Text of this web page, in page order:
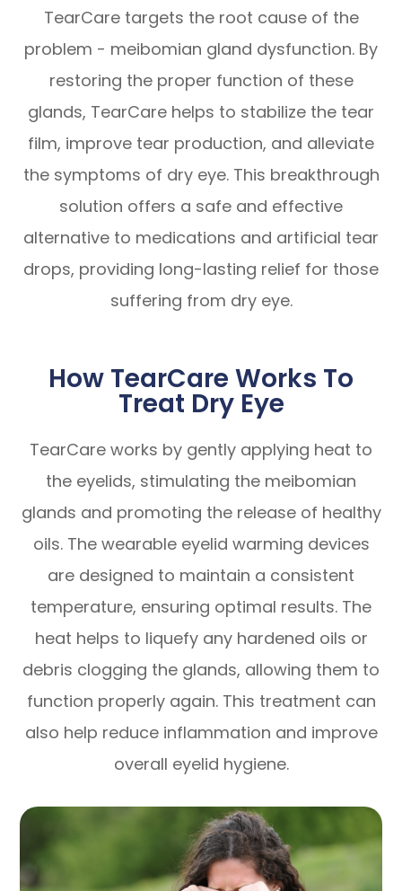
TearCare targets the root cause of the
problem - meibomian gland dysfunction. By
restoring the proper function of these
glands, TearCare helps to stabilize the tear
film, improve tear production, and alleviate
the symptoms of dry eye. This breakthrough
solution offers a safe and effective
alternative to medications and artificial tear
drops, providing long-lasting relief for those
suffering from dry eye.
How TearCare Works To
Treat Dry Eye
TearCare works by gently applying heat to
the eyelids, stimulating the meibomian
glands and promoting the release of healthy
oils. The wearable eyelid warming devices
are designed to maintain a consistent
temperature, ensuring optimal results. The
heat helps to liquefy any hardened oils or
debris clogging the glands, allowing them to
function properly again. This treatment can
also help reduce inflammation and improve
overall eyelid hygiene.